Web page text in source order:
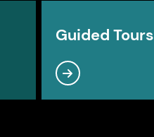
Guided Tours